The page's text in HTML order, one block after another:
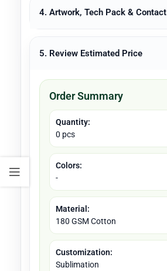
4. Artwork, Tech Pack & Contact
5. Review Estimated Price
Order Summary
Quantity:
0 pcs
Colors:
-
Material:
180 GSM Cotton
Customization:
Sublimation